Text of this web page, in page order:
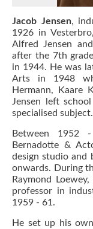
Jacob Jensen,
1926 in
Alfred Jensen
after the 7th
in 1944. He was
Arts in 1948
Hermann, Kaare
Jensen left
specialised subject.
Between 1952
Bernadotte &
design studio and
onwards. During
Raymond
professor in
1959 - 61.
He set up his